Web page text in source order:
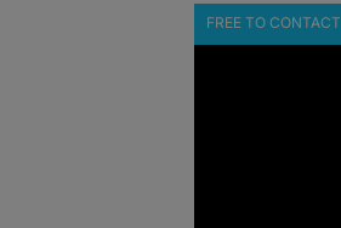
FREE TO CONTACT